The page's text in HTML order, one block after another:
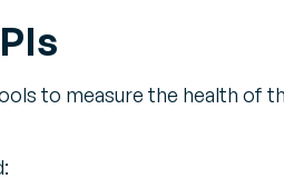
to measure the health of